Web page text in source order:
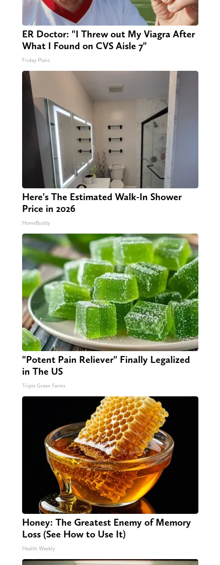
ER Doctor: "I Threw out My Viagra After
What I Found on CVS Aisle 7"
Friday Plans
Here's The Estimated Walk-In Shower
Price in 2026
HomeBuddy
"Potent Pain Reliever" Finally Legalized
in The US
Triple Green Farms
Honey: The Greatest Enemy of Memory
Loss (See How to Use It)
Health Weekly